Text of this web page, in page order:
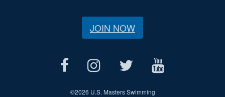
JOIN NOW
©2026 U.S. Masters Swimming